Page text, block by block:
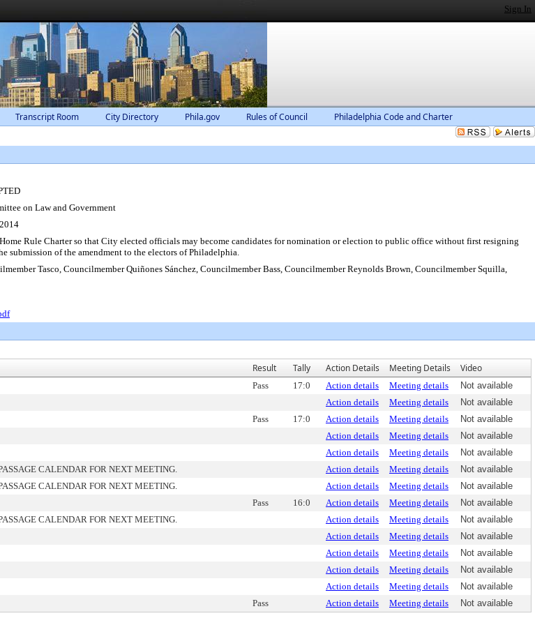
Sign In
Transcript Room City Directory Phila.gov Rules of Council Philadelphia Code and Charter
on Law and Government
Rule Charter so that City elected officials may become candidates for nomination or election to public office without first resigning
submission of the amendment to the electors of Philadelphia.
Tasco, Councilmember Quiñones Sánchez, Councilmember Bass, Councilmember Reynolds Brown, Councilmember Squilla,
Result Tally Action Details Meeting Details Video
Pass 17:0 Action details Meeting details
Not available
Action details Meeting details
Not available
Pass 17:0 Action details Meeting details
Not available
Action details Meeting details
Not available
Action details Meeting details
Not available
CALENDAR FOR NEXT MEETING. Action details Meeting details
Not available
CALENDAR FOR NEXT MEETING. Action details Meeting details
Not available
Pass 16:0 Action details Meeting details
Not available
CALENDAR FOR NEXT MEETING. Action details Meeting details
Not available
Action details Meeting details
Not available
Action details Meeting details
Not available
Action details Meeting details
Not available
Action details Meeting details
Not available
Pass Action details Meeting details Not available